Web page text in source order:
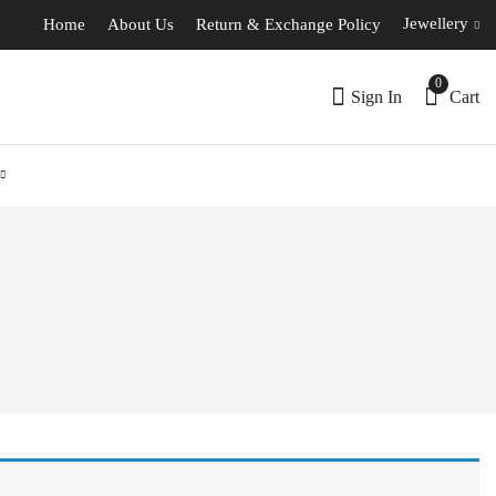
Home About Us Return & Exchange Policy Jewellery
Sign In
0
Cart